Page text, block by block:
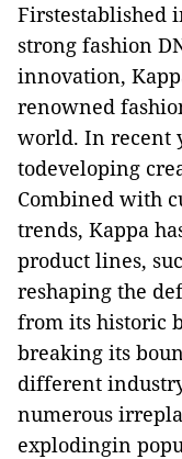
Firstestablished
strong fashion
innovation,
renowned
world. In recent
todeveloping
Combined with
trends, Kappa
product lines,
reshaping the
from its historic
breaking its
different
numerous
explodingin